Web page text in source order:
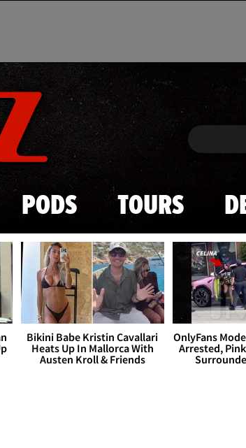
Search
PODS TOURS
Bikini Babe Kristin Cavallari
Heats Up In Mallorca With
Austen Kroll & Friends
OnlyFans
Arrested,